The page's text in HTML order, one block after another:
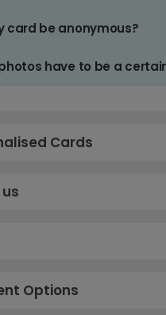
card be anonymous?
have to be a
Cards
Options